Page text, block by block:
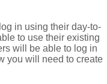
also Australia and
Gauteng,
in using their day-to-
to use their existing
will be able to log in
you will need to create